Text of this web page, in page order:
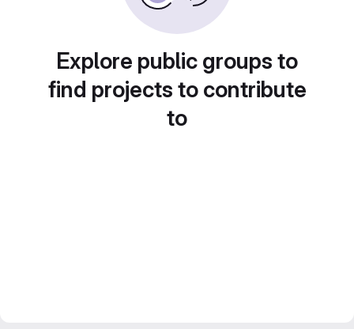
Explore public groups to
find projects to contribute
to